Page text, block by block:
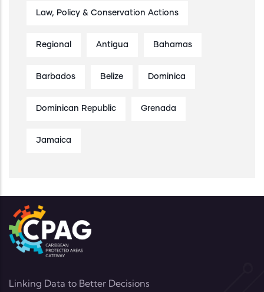
Law, Policy & Conservation Actions
Regional Antigua Bahamas
Barbados Belize Dominica
Dominican Republic Grenada
Jamaica
Linking Data to Better Decisions